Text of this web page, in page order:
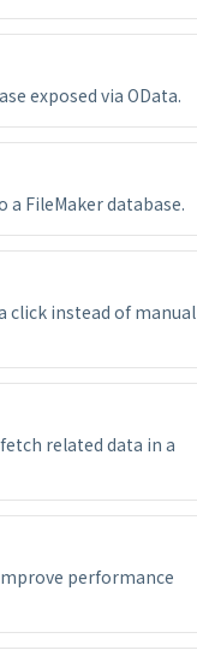
exposed via OData.
FileMaker database.
click instead of manual
related data in a
performance